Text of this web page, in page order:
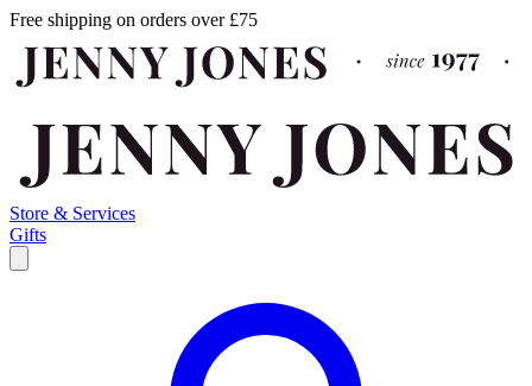
Free shipping on orders over £75
Store & Services
Gifts